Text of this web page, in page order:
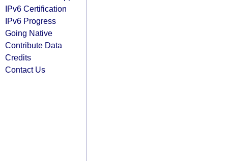
IPv6 Certification
IPv6 Progress
Going Native
Contribute Data
Credits
Contact Us